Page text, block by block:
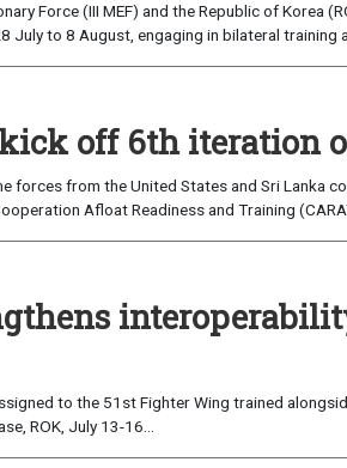
Force (III MEF) and the Republic of Korea
July to 8 August, engaging in bilateral training
off 6th iteration
forces from the United States and Sri Lanka
Afloat Readiness and Training
to the 51st Fighter Wing trained
ROK, July 13-16...